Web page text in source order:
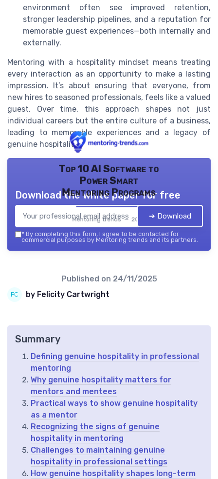
environment often see improved retention,
stronger leadership pipelines, and a reputation for
memorable guest experiences—both internally and
externally.
Mentoring with a hospitality mindset means treating
every interaction as an opportunity to make a lasting
impression. It’s about ensuring that everyone, from
new hires to seasoned professionals, feels like a valued
guest. Over time, this approach shapes not just
individual careers but the entire culture of a business,
leading to memorable experiences and a legacy of
genuine hospitality.
Top 10 AI Software to
Power Smart
Mentoring Programs
Mentoring trends — 2026
Download the white paper for free
➔ Download
* By completing this form, I agree to be contacted for
commercial purposes by Mentoring trends and its partners.
Published on 24/11/2025
by Felicity Cartwright
Summary
Defining genuine hospitality in professional
mentoring
Why genuine hospitality matters for
mentors and mentees
Practical ways to show genuine hospitality
as a mentor
Recognizing the signs of genuine
hospitality in mentoring
Challenges to maintaining genuine
hospitality in professional settings
How genuine hospitality shapes long-term